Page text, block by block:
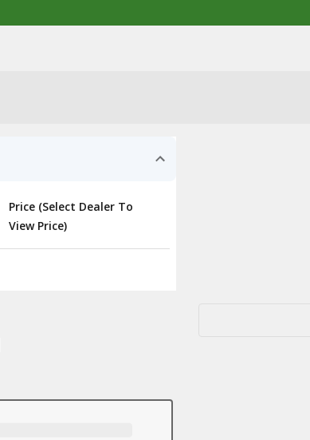
Price (Select Dealer To
View Price)